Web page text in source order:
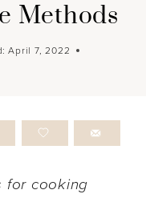
Methods
April 7, 2022
for cooking